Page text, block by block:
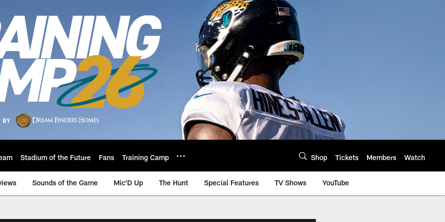
Stadium of the Future Fans Training Camp Shop Tickets Members Watch
Sounds of the Game Mic'D Up The Hunt Special Features TV Shows YouTube